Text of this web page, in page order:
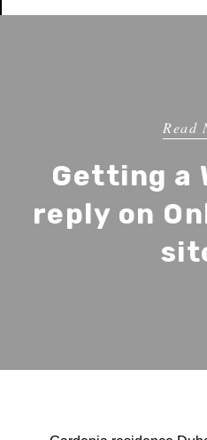
Read
Getting a
reply on